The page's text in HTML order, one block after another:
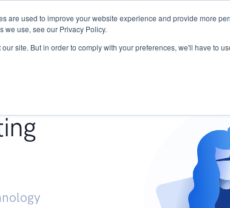
are used to improve your website experience and provide more
we use, see our Privacy Policy.
site. But in order to comply with your preferences, we'll have to
Research START - Vendor Risk